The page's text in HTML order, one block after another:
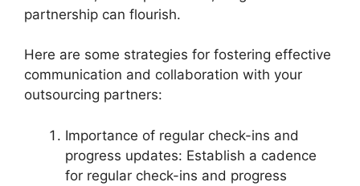
partnership can flourish.
Here are some strategies for fostering effective
communication and collaboration with your
outsourcing partners:
Importance of regular check-ins and
progress updates: Establish a cadence
for regular check-ins and progress